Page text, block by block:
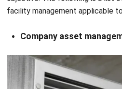
Company asset